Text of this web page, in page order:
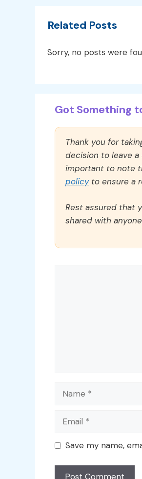
Related Posts
Sorry, no posts were
Got Something
Thank you for
decision to leave
important to note
policyto ensure a
Rest assured that
shared with
Name
Email
Save my name,